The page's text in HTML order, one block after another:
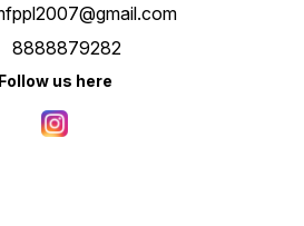
8888879282
Follow us here